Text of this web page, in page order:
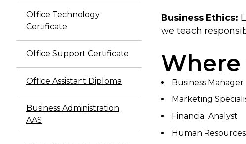
Office Technology
Certificate
Office Support Certificate
Office Assistant Diploma
Business Administration
AAS
Business Ethics:
we teach
Business Manager
Marketing
Financial Analyst
Human